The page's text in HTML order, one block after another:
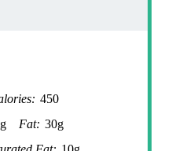
450
Fat: 30g